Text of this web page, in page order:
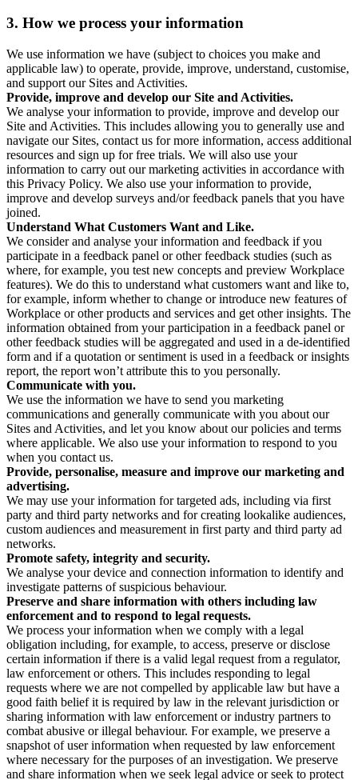
3. How we process your information
We use information we have (subject to choices you make and
applicable law) to operate, provide, improve, understand, customise,
and support our Sites and Activities.
Provide, improve and develop our Site and Activities.
We analyse your information to provide, improve and develop our
Site and Activities. This includes allowing you to generally use and
navigate our Sites, contact us for more information, access additional
resources and sign up for free trials. We will also use your
information to carry out our marketing activities in accordance with
this Privacy Policy. We also use your information to provide,
improve and develop surveys and/or feedback panels that you have
joined.
Understand What Customers Want and Like.
We consider and analyse your information and feedback if you
participate in a feedback panel or other feedback studies (such as
where, for example, you test new concepts and preview Workplace
features). We do this to understand what customers want and like to,
for example, inform whether to change or introduce new features of
Workplace or other products and services and get other insights. The
information obtained from your participation in a feedback panel or
other feedback studies will be aggregated and used in a de-identified
form and if a quotation or sentiment is used in a feedback or insights
report, the report won’t attribute this to you personally.
Communicate with you.
We use the information we have to send you marketing
communications and generally communicate with you about our
Sites and Activities, and let you know about our policies and terms
where applicable. We also use your information to respond to you
when you contact us.
Provide, personalise, measure and improve our marketing and
advertising.
We may use your information for targeted ads, including via first
party and third party networks and for creating lookalike audiences,
custom audiences and measurement in first party and third party ad
networks.
Promote safety, integrity and security.
We analyse your device and connection information to identify and
investigate patterns of suspicious behaviour.
Preserve and share information with others including law
enforcement and to respond to legal requests.
We process your information when we comply with a legal
obligation including, for example, to access, preserve or disclose
certain information if there is a valid legal request from a regulator,
law enforcement or others. This includes responding to legal
requests where we are not compelled by applicable law but have a
good faith belief it is required by law in the relevant jurisdiction or
sharing information with law enforcement or industry partners to
combat abusive or illegal behaviour. For example, we preserve a
snapshot of user information when requested by law enforcement
where necessary for the purposes of an investigation. We preserve
and share information when we seek legal advice or seek to protect